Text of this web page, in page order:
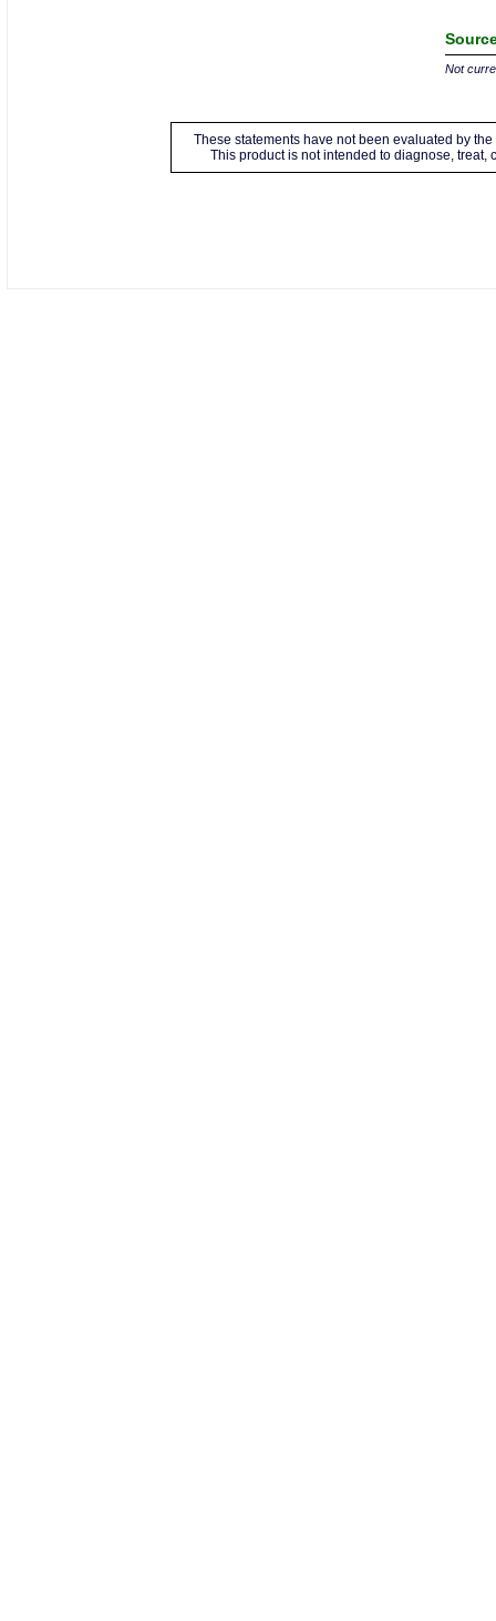
Not
These statements have not been evaluated by
This product is not intended to diagnose, treat,